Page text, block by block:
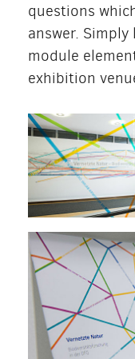
questions
answer.
module
exhibition